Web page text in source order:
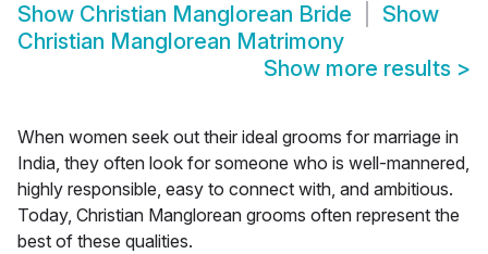
Show Christian Manglorean Bride
Show
Christian Manglorean Matrimony
Show more results >
When women seek out their ideal grooms for marriage in
India, they often look for someone who is well-mannered,
highly responsible, easy to connect with, and ambitious.
Today, Christian Manglorean grooms often represent the
best of these qualities.